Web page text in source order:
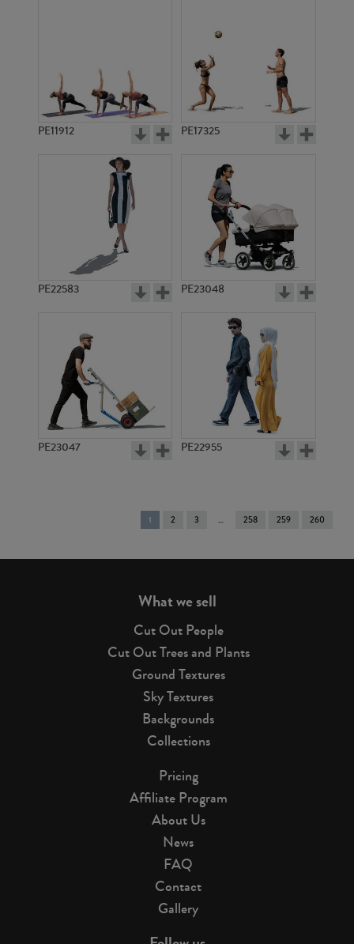
PE11912 PE17325
PE22583 PE23048
PE23047 PE22955
You're
on
1 2 3 258 259 260
What we sell
Cut Out People
Cut Out Trees and Plants
Ground Textures
Sky Textures
Backgrounds
Collections
Pricing
Affiliate Program
About Us
News
FAQ
Contact
Gallery